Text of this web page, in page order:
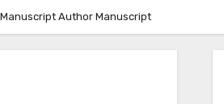
Author Manuscript